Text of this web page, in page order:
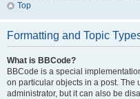
Top
Formatting and Topic
What is BBCode?
BBCode is a special
on particular objects in a post. The
administrator, but it can also be